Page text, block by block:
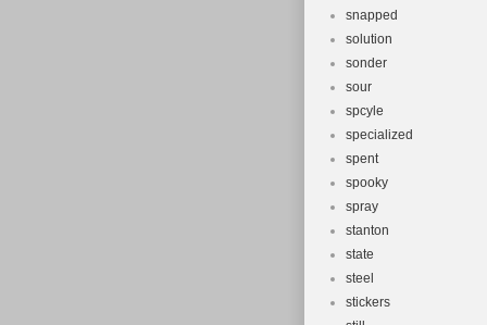
snapped
solution
sonder
sour
spcyle
specialized
spent
spooky
spray
stanton
state
steel
stickers